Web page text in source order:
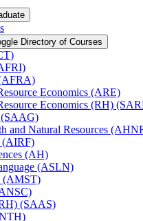
Directory of Courses
Economics (ARE)
Economics (RH)
and Natural Resources
(AIRF)
(AH)
(ASLN)
(AMST)
(SAAS)